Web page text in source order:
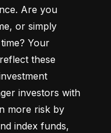
Are you
or simply
Your
these
investors with
more risk by
index funds,